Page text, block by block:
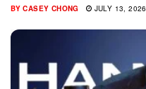
BY CASEY CHONG JULY 13, 2026